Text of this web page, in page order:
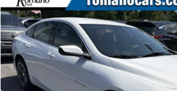
2023Chevrolet MalibuLT
Price Drop
Romano Ford
VIN:1G1ZD5STXPF146860Stock:F75917AModel:
Available 52,525 mi
Retail Price:
Doc Fee:
Internet Price
Check Availability
Compare Vehicle